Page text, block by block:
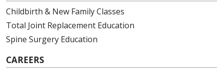
Childbirth & New Family Classes
Total Joint Replacement Education
Spine Surgery Education
CAREERS